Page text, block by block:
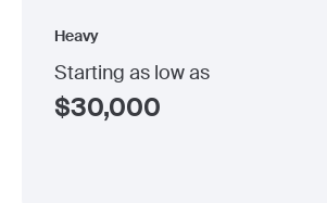
Heavy
Starting as low as
$30,000